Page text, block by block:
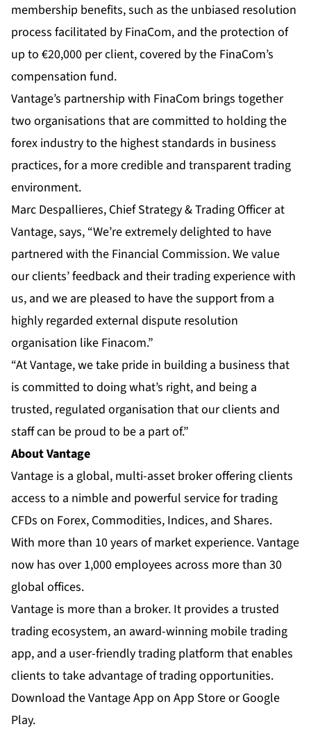
membership benefits, such as the unbiased resolution
process facilitated by FinaCom, and the protection of
up to €20,000 per client, covered by the FinaCom’s
compensation fund.
Vantage’s partnership with FinaCom brings together
two organisations that are committed to holding the
forex industry to the highest standards in business
practices, for a more credible and transparent trading
environment.
Marc Despallieres, Chief Strategy & Trading Officer at
Vantage, says, “We’re extremely delighted to have
partnered with the Financial Commission. We value
our clients’ feedback and their trading experience with
us, and we are pleased to have the support from a
highly regarded external dispute resolution
organisation like Finacom.”
“At Vantage, we take pride in building a business that
is committed to doing what’s right, and being a
trusted, regulated organisation that our clients and
staff can be proud to be a part of.”
About Vantage
Vantage is a global, multi-asset broker offering clients
access to a nimble and powerful service for trading
CFDs on Forex, Commodities, Indices, and Shares.
With more than 10 years of market experience. Vantage
now has over 1,000 employees across more than 30
global offices.
Vantage is more than a broker. It provides a trusted
trading ecosystem, an award-winning mobile trading
app, and a user-friendly trading platform that enables
clients to take advantage of trading opportunities.
Download the Vantage App on App Store or Google
Play.